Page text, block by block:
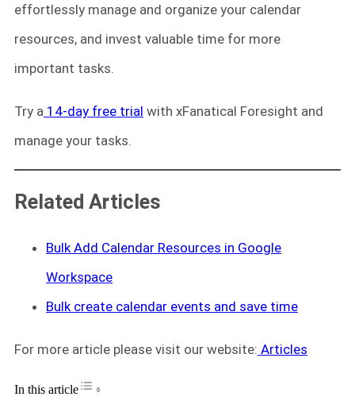
effortlessly manage and organize your calendar
resources, and invest valuable time for more
important tasks.
Try a 14-day free trial with xFanatical Foresight and
manage your tasks.
Related Articles
Bulk Add Calendar Resources in Google
Workspace
Bulk create calendar events and save time
For more article please visit our website: Articles
In this articleToggle Table of Content